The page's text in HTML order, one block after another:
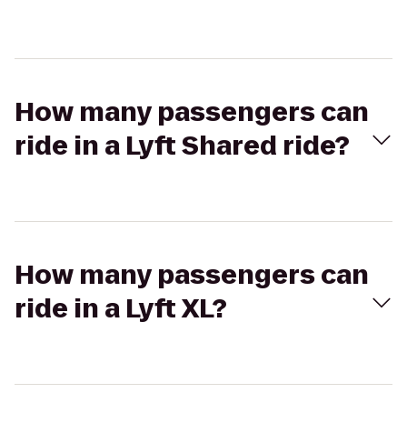
How many passengers can
ride in a Lyft Shared ride?
How many passengers can
ride in a Lyft XL?